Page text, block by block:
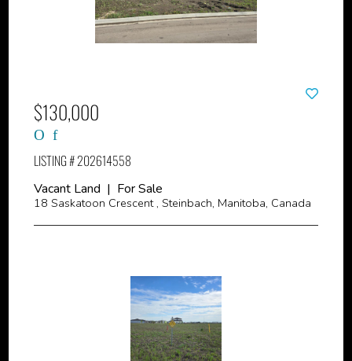
$130,000
LISTING # 202614558
Vacant Land | For Sale
18 Saskatoon Crescent , Steinbach, Manitoba, Canada